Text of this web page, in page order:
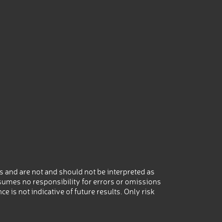
are not and should not be interpreted as
no responsibility for errors or omissions
is not indicative of future results. Only risk